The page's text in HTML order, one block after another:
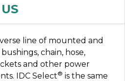
Select
line of mounted and
chain, hose,
and other power
IDC Select® is the same